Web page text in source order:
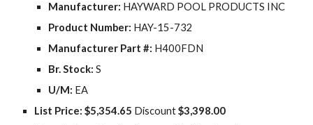
Manufacturer: HAYWARD POOL PRODUCTS INC
Product Number: HAY-15-732
Manufacturer Part #: H400FDN
Br. Stock: S
U/M: EA
List Price: $5,354.65 Discount $3,398.00